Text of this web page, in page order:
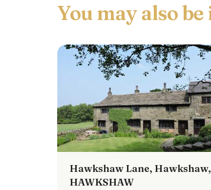
Hawkshaw Lane, Hawkshaw,
HAWKSHAW